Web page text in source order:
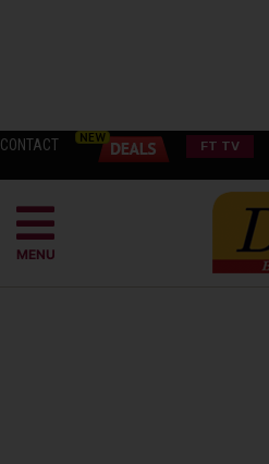
CONTACT FT TV
MENU